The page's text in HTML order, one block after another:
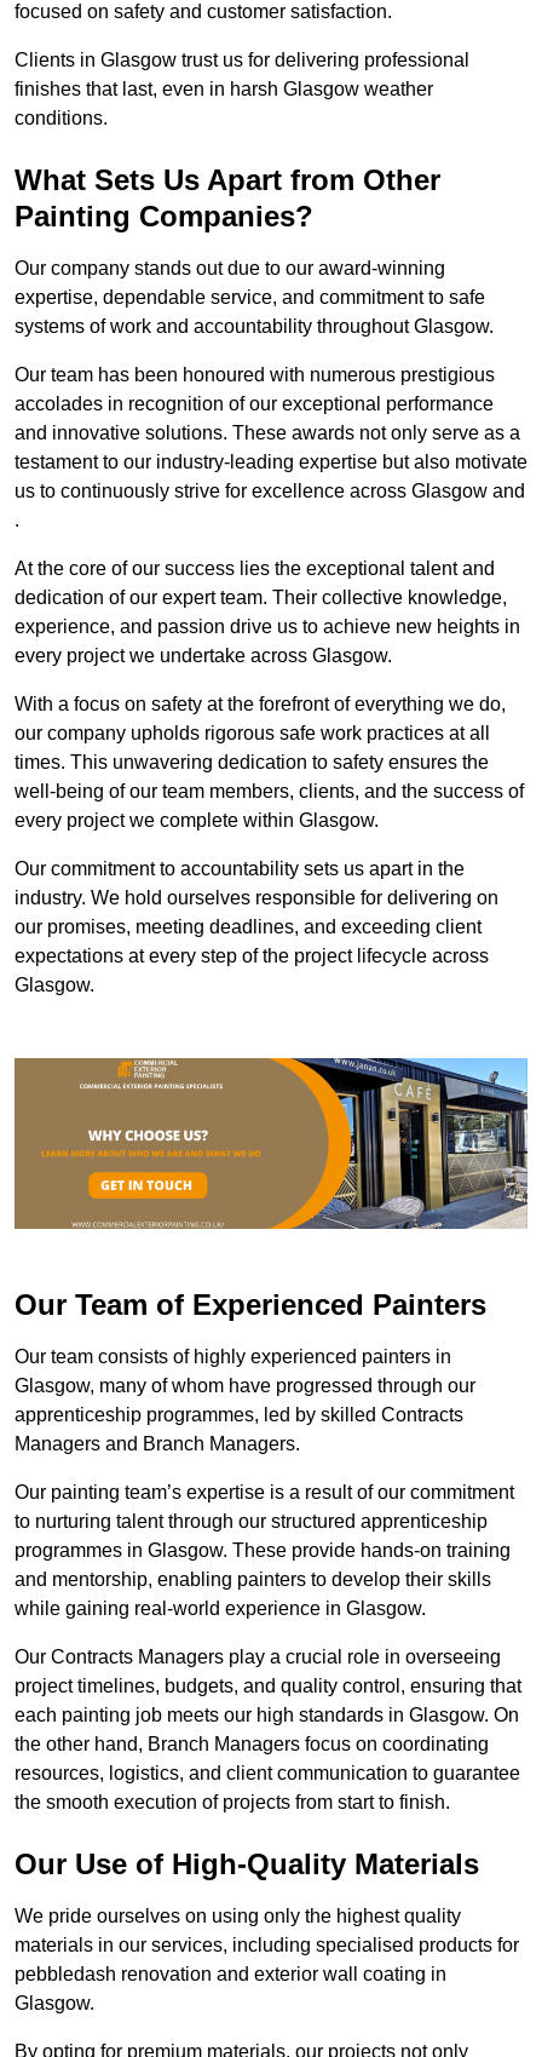
focused on safety and customer satisfaction.
Clients in Glasgow trust us for delivering professional
finishes that last, even in harsh Glasgow weather
conditions.
What Sets Us Apart from Other
Painting Companies?
Our company stands out due to our award-winning
expertise, dependable service, and commitment to safe
systems of work and accountability throughout Glasgow.
Our team has been honoured with numerous prestigious
accolades in recognition of our exceptional performance
and innovative solutions. These awards not only serve as a
testament to our industry-leading expertise but also motivate
us to continuously strive for excellence across Glasgow and
.
At the core of our success lies the exceptional talent and
dedication of our expert team. Their collective knowledge,
experience, and passion drive us to achieve new heights in
every project we undertake across Glasgow.
With a focus on safety at the forefront of everything we do,
our company upholds rigorous safe work practices at all
times. This unwavering dedication to safety ensures the
well-being of our team members, clients, and the success of
every project we complete within Glasgow.
Our commitment to accountability sets us apart in the
industry. We hold ourselves responsible for delivering on
our promises, meeting deadlines, and exceeding client
expectations at every step of the project lifecycle across
Glasgow.
Our Team of Experienced Painters
Our team consists of highly experienced painters in
Glasgow, many of whom have progressed through our
apprenticeship programmes, led by skilled Contracts
Managers and Branch Managers.
Our painting team’s expertise is a result of our commitment
to nurturing talent through our structured apprenticeship
programmes in Glasgow. These provide hands-on training
and mentorship, enabling painters to develop their skills
while gaining real-world experience in Glasgow.
Our Contracts Managers play a crucial role in overseeing
project timelines, budgets, and quality control, ensuring that
each painting job meets our high standards in Glasgow. On
the other hand, Branch Managers focus on coordinating
resources, logistics, and client communication to guarantee
the smooth execution of projects from start to finish.
Our Use of High-Quality Materials
We pride ourselves on using only the highest quality
materials in our services, including specialised products for
pebbledash renovation and exterior wall coating in
Glasgow.
By opting for premium materials, our projects not only